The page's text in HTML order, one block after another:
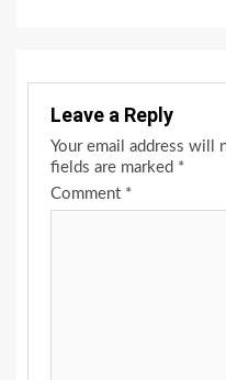
Leave a Reply
Your email address will
fields are marked *
Comment *